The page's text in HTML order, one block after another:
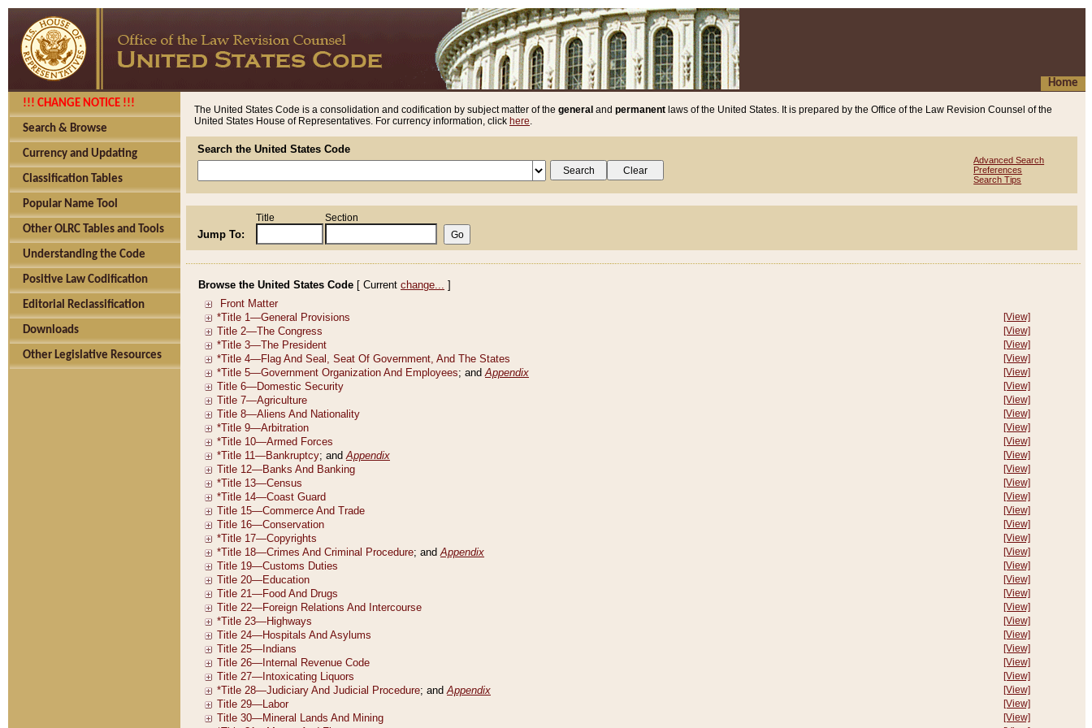
Home
!!! CHANGE NOTICE !!!
Search & Browse
Currency and Updating
Classification Tables
Popular Name Tool
Other OLRC Tables and Tools
Understanding the Code
Positive Law Codification
Editorial Reclassification
Downloads
Other Legislative Resources
The United States Code is a consolidation and codification by subject matter of the general and permanent laws of the United States. It is prepared by the Office of the Law Revision Counsel of the
United States House of Representatives. For currency information, click here.
Search the United States Code
Advanced Search
Preferences
Search Tips
Jump To:
Title Section
Browse the United States Code [ Current change... ]